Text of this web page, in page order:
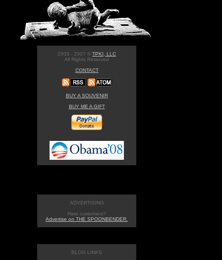
2003 - 2007 © TPKI, LLC
All Rights Reserved
CONTACT
BUY A SOUVENIR
BUY ME A GIFT
ADVERTISING
Hate customers?
Advertise on THE SPOONBENDER.
BLOG LINKS